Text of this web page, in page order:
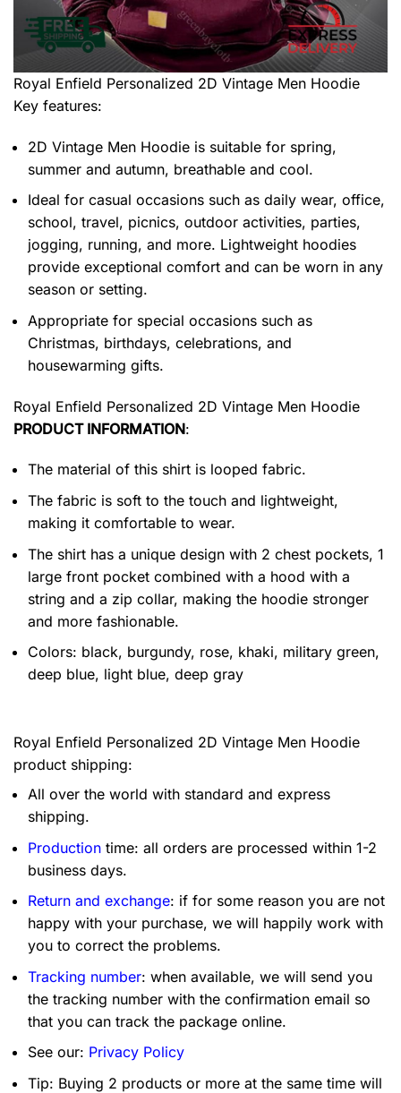
Royal Enfield Personalized 2D Vintage Men Hoodie
Key features:
2D Vintage Men Hoodie is suitable for spring,
summer and autumn, breathable and cool.
Ideal for casual occasions such as daily wear, office,
school, travel, picnics, outdoor activities, parties,
jogging, running, and more. Lightweight hoodies
provide exceptional comfort and can be worn in any
season or setting.
Appropriate for special occasions such as
Christmas, birthdays, celebrations, and
housewarming gifts.
Royal Enfield Personalized 2D Vintage Men Hoodie
PRODUCT INFORMATION:
The material of this shirt is looped fabric.
The fabric is soft to the touch and lightweight,
making it comfortable to wear.
The shirt has a unique design with 2 chest pockets, 1
large front pocket combined with a hood with a
string and a zip collar, making the hoodie stronger
and more fashionable.
Colors: black, burgundy, rose, khaki, military green,
deep blue, light blue, deep gray
Royal Enfield Personalized 2D Vintage Men Hoodie
product shipping:
All over the world with standard and express
shipping.
Production time: all orders are processed within 1-2
business days.
Return and exchange: if for some reason you are not
happy with your purchase, we will happily work with
you to correct the problems.
Tracking number: when available, we will send you
the tracking number with the confirmation email so
that you can track the package online.
See our: Privacy Policy
Tip: Buying 2 products or more at the same time will